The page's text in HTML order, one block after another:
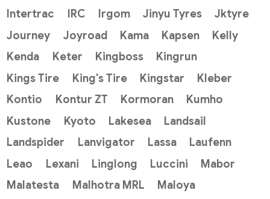
Intertrac
IRC Irgom Jinyu Tyres
Jktyre
Journey
Joyroad Kama Kapsen
Kelly
Kenda
Keter Kingboss
Kingrun
Kings Tire
King's Tire Kingstar
Kleber
Kontio
Kontur ZT Kormoran
Kumho
Kustone
Kyoto Lakesea
Landsail
Landspider
Lanvigator Lassa
Laufenn
Leao
Lexani Linglong Luccini
Mabor
Malatesta
Malhotra MRL
Maloya